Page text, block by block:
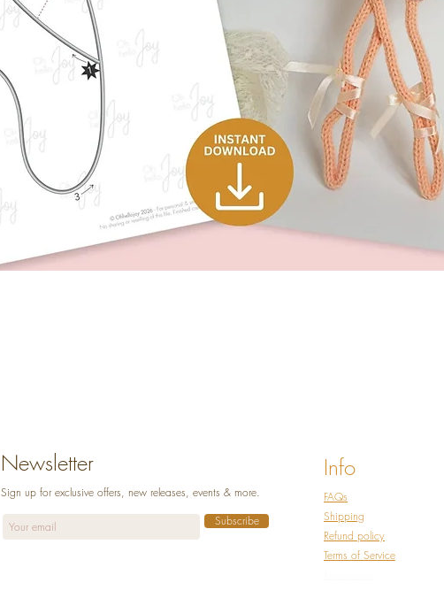
Newsletter
Sign up for exclusive offers, new releases, events & more.
Subscribe
Info
FAQs
Shipping
Refund policy
Terms of Service